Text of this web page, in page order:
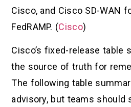
Cisco, and Cisco SD-WAN
FedRAMP. (Cisco)
Cisco’s fixed-release table
the source of truth for
The following table
advisory, but teams should